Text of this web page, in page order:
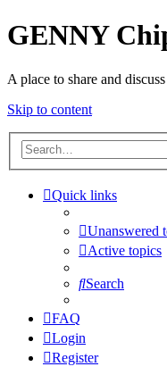
GENNY
A place to share and
Skip to content
Quick links
Unanswered
Active topics
Search
FAQ
Login
Register